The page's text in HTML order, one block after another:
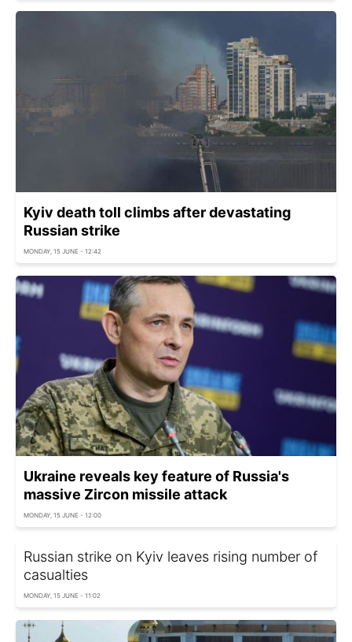
Kyiv death toll climbs after devastating
Russian strike
MONDAY, 15 JUNE - 12:42
Ukraine reveals key feature of Russia's
massive Zircon missile attack
MONDAY, 15 JUNE - 12:00
Russian strike on Kyiv leaves rising number of
casualties
MONDAY, 15 JUNE - 11:02